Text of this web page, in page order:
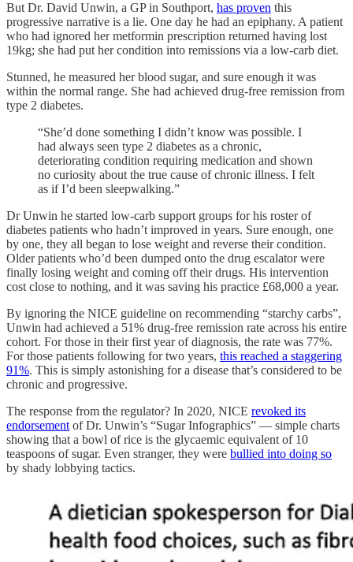
But Dr. David Unwin, a GP in Southport, has proven this
progressive narrative is a lie. One day he had an epiphany. A patient
who had ignored her metformin prescription returned having lost
19kg; she had put her condition into remissions via a low-carb diet.
Stunned, he measured her blood sugar, and sure enough it was
within the normal range. She had achieved drug-free remission from
type 2 diabetes.
“She’d done something I didn’t know was possible. I
had always seen type 2 diabetes as a chronic,
deteriorating condition requiring medication and shown
no curiosity about the true cause of chronic illness. I felt
as if I’d been sleepwalking.”
Dr Unwin he started low-carb support groups for his roster of
diabetes patients who hadn’t improved in years. Sure enough, one
by one, they all began to lose weight and reverse their condition.
Older patients who’d been dumped onto the drug escalator were
finally losing weight and coming off their drugs. His intervention
cost close to nothing, and it was saving his practice £68,000 a year.
By ignoring the NICE guideline on recommending “starchy carbs”,
Unwin had achieved a 51% drug-free remission rate across his entire
cohort. For those in their first year of diagnosis, the rate was 77%.
For those patients following for two years, this reached a staggering
91%. This is simply astonishing for a disease that’s considered to be
chronic and progressive.
The response from the regulator? In 2020, NICE revoked its
endorsement of Dr. Unwin’s “Sugar Infographics” — simple charts
showing that a bowl of rice is the glycaemic equivalent of 10
teaspoons of sugar. Even stranger, they were bullied into doing so
by shady lobbying tactics.